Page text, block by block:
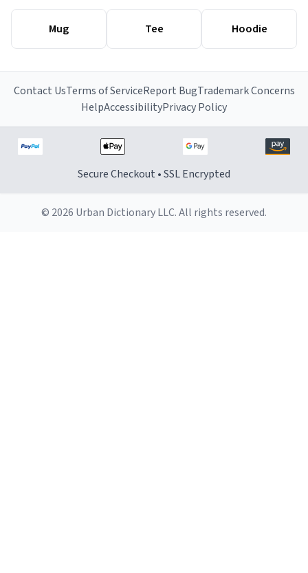
Mug Tee Hoodie
Contact UsTerms of ServiceReport BugTrademark Concerns
HelpAccessibilityPrivacy Policy
Secure Checkout • SSL Encrypted
© 2026 Urban Dictionary LLC. All rights reserved.